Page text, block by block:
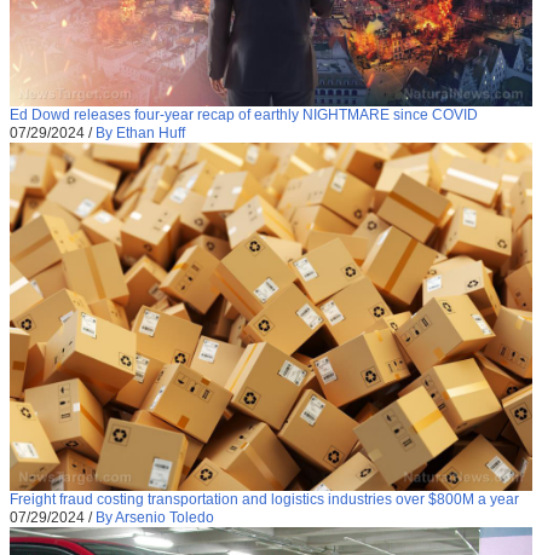
Ed Dowd releases four-year recap of earthly NIGHTMARE since COVID
07/29/2024 / By Ethan Huff
Freight fraud costing transportation and logistics industries over $800M a year
07/29/2024 / By Arsenio Toledo